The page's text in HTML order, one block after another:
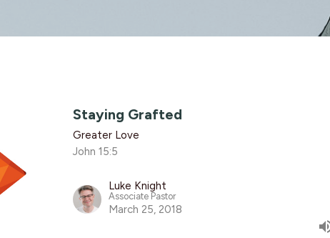
Staying Grafted
Greater Love
John 15:5
Luke Knight
Associate Pastor
March 25, 2018